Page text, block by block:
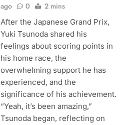
ago
0 2 mins
After the Japanese Grand Prix,
Yuki Tsunoda shared his
feelings about scoring points in
his home race, the
overwhelming support he has
experienced, and the
significance of his achievement.
“Yeah, it’s been amazing,”
Tsunoda began, reflecting on